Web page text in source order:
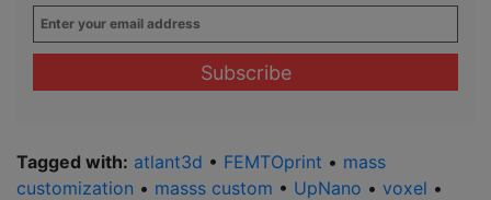
Enter
your
email
Tagged with: atlant3d • FEMTOprint • mass
customization • masss custom • UpNano • voxel •